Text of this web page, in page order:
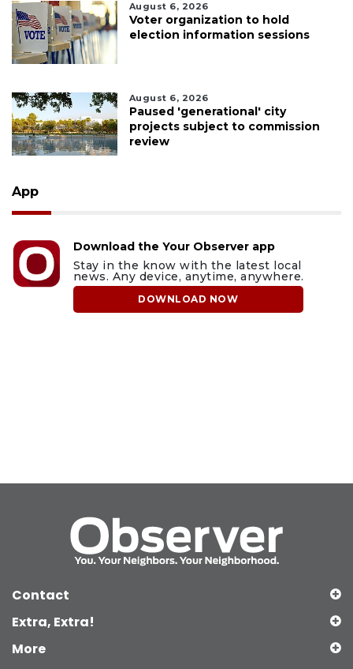
August 6, 2026
Voter organization to hold
election information sessions
August 6, 2026
Paused 'generational' city
projects subject to commission
review
App
Download the Your Observer app
Stay in the know with the latest local
news. Any device, anytime, anywhere.
DOWNLOAD NOW
Contact
Extra, Extra!
More